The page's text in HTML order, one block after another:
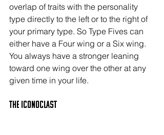
overlap of traits with the personality
type directly to the left or to the right of
your primary type. So Type Fives can
either have a Four wing or a Six wing.
You always have a stronger leaning
toward one wing over the other at any
given time in your life.
The ICONOCLAST